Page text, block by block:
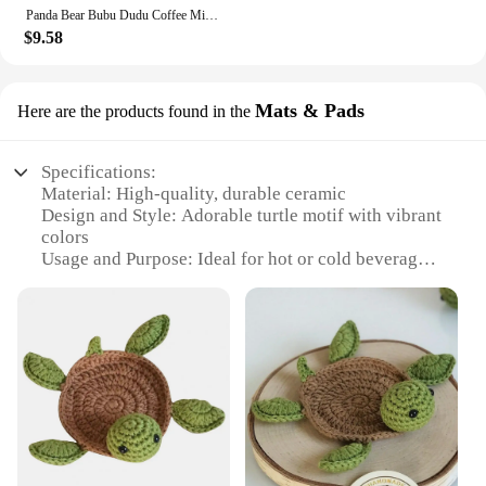
Panda Bear Bubu Dudu Coffee Milk Cup Mocha Cat Panda Bear Couple Christmas Mug Kawaii Cups Original Mugs Free Shipping Drinkware
$9.58
Here are the products found in the Mats & Pads
Specifications:
Material: High-quality, durable ceramic
Design and Style: Adorable turtle motif with vibrant
colors
Usage and Purpose: Ideal for hot or cold beverages,
Shape or Size: Generously sized to accommodate a
variety of mug sizes
Performance and Property: Microwave and
dishwasher safe for easy cleaning
Parts and Accessories: Includes a set of matching
turtle mug mats and pads
Features: